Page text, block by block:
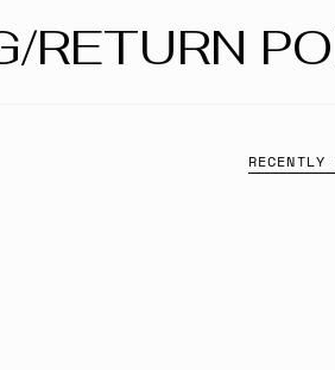
RETURN
RECENTLY